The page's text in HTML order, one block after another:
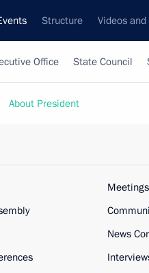
Structure Videos
Office State Council
About President
News